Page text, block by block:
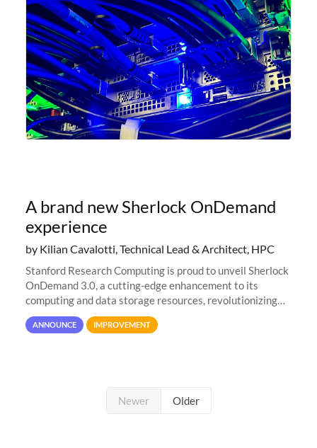
A brand new Sherlock OnDemand
experience
by Kilian Cavalotti, Technical Lead & Architect, HPC
Stanford Research Computing is proud to unveil Sherlock
OnDemand 3.0, a cutting-edge enhancement to its
computing and data storage resources, revolutionizing
user interaction and efficiency.
ANNOUNCE IMPROVEMENT
Newer Older